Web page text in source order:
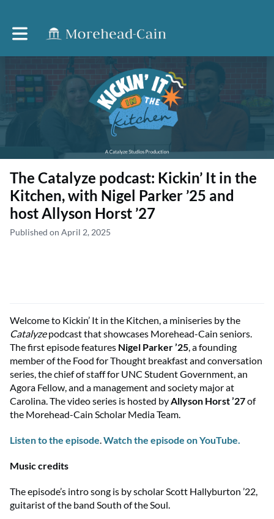
Toggle main navigation
The Catalyze podcast: Kickin’ It in the
Kitchen, with Nigel Parker ’25 and
host Allyson Horst ’27
Published on April 2, 2025
Welcome to Kickin’ It in the Kitchen, a miniseries by the
Catalyzepodcast thatshowcases Morehead-Cain seniors.
The first episode features Nigel Parker ’25, a founding
member of the Food for Thought breakfast and conversation
series, the chief of staff for UNC Student Government, an
Agora Fellow, and a management and society major at
Carolina. The video series is hosted byAllyson Horst ’27of
the Morehead-Cain Scholar Media Team.
Listen to the episode.Watch the episode on YouTube.
Music credits
The episode’s intro song is by scholar Scott Hallyburton ’22,
guitarist of the band South of the Soul.